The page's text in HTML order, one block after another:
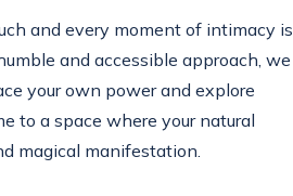
and every moment of intimacy is
and accessible approach, we
your own power and explore
to a space where your natural
magical manifestation.